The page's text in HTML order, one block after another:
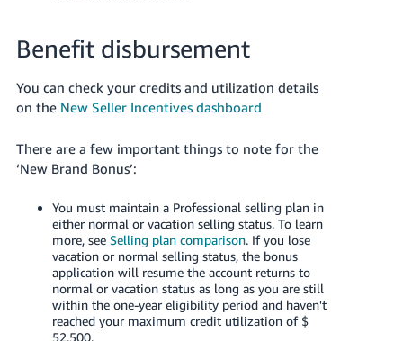
Benefit disbursement
You can check your credits and utilization details
on the New Seller Incentives dashboard
There are a few important things to note for the
‘New Brand Bonus’:
You must maintain a Professional selling plan in
either normal or vacation selling status. To learn
more, see Selling plan comparison. If you lose
vacation or normal selling status, the bonus
application will resume the account returns to
normal or vacation status as long as you are still
within the one-year eligibility period and haven't
reached your maximum credit utilization of $
52,500.